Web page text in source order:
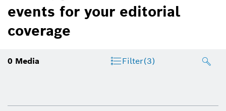
events for your editorial
coverage
0 Media Filter(3)